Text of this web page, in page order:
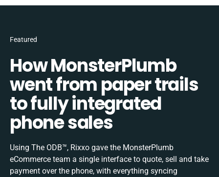
Featured
How MonsterPlumb
went from paper trails
to fully integrated
phone sales
Using The ODB™, Rixxo gave the MonsterPlumb
eCommerce team a single interface to quote, sell and take
payment over the phone, with everything syncing